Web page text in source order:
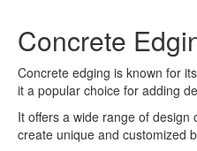
Concrete
Concrete edging is known for
it a popular choice for adding
It offers a wide range of design
create unique and customized